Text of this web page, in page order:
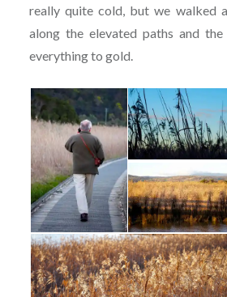
really quite cold, but we walked
along the elevated paths and
everything to gold.